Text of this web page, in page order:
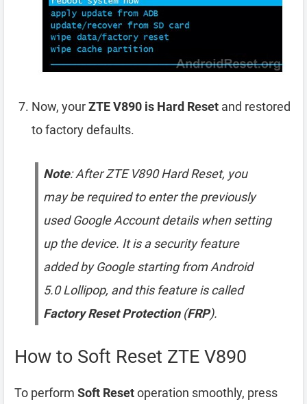
Now, yourZTE V890 is Hard Reset and restored
to factory defaults.
Note: After ZTE V890 Hard Reset, you
may be required to enter the previously
used Google Account details when setting
up the device. It is a security feature
added by Google starting from Android
5.0 Lollipop, and this feature is called
Factory Reset Protection(FRP).
How to Soft Reset ZTE V890
To perform Soft Resetoperation smoothly, press